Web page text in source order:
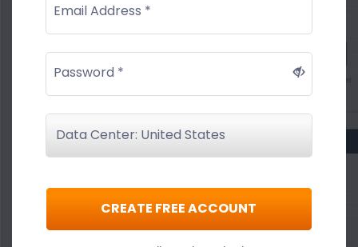
Email Address *
Password *
CREATE FREE ACCOUNT